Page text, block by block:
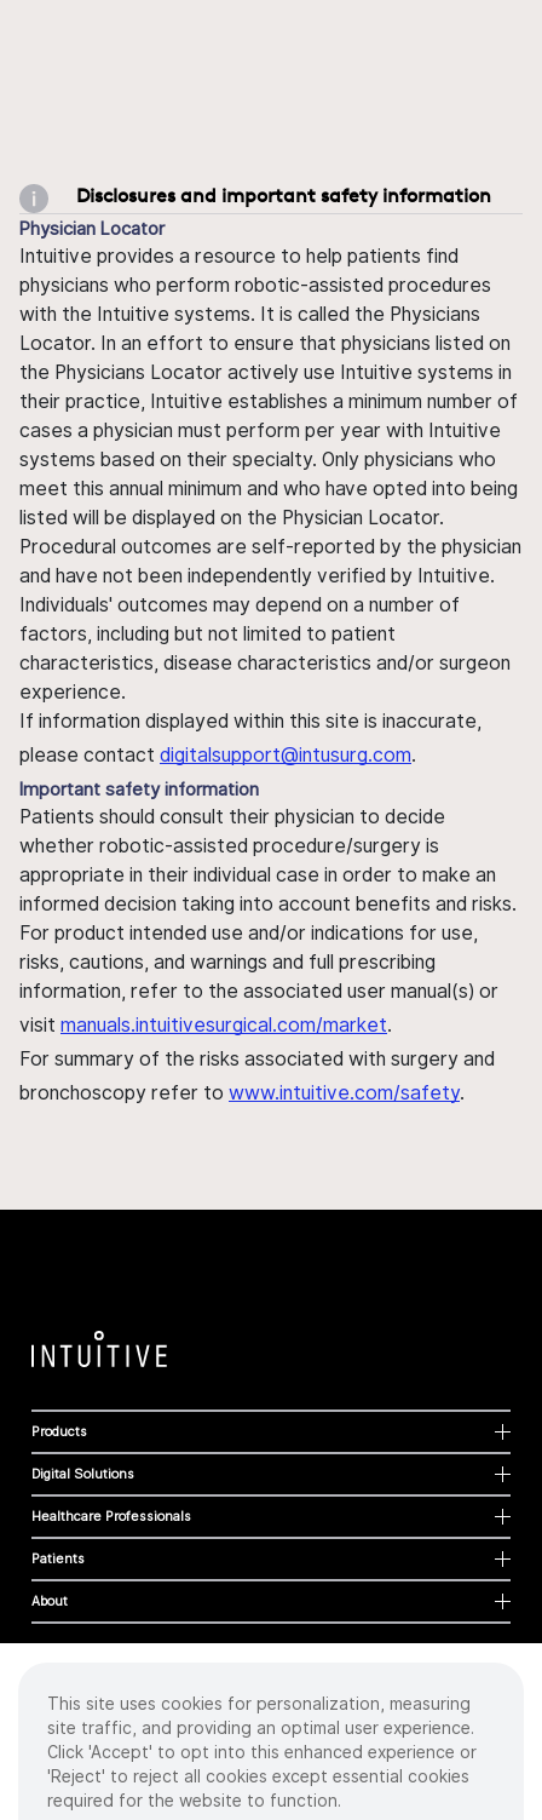
Disclosures and important safety information
Physician Locator
Intuitive provides a resource to help patients find
physicians who perform robotic-assisted procedures
with the Intuitive systems. It is called the Physicians
Locator. In an effort to ensure that physicians listed on
the Physicians Locator actively use Intuitive systems in
their practice, Intuitive establishes a minimum number of
cases a physician must perform per year with Intuitive
systems based on their specialty. Only physicians who
meet this annual minimum and who have opted into being
listed will be displayed on the Physician Locator.
Procedural outcomes are self-reported by the physician
and have not been independently verified by Intuitive.
Individuals' outcomes may depend on a number of
factors, including but not limited to patient
characteristics, disease characteristics and/or surgeon
experience.
If information displayed within this site is inaccurate,
please contact digitalsupport@intusurg.com.
Important safety information
Patients should consult their physician to decide
whether robotic-assisted procedure/surgery is
appropriate in their individual case in order to make an
informed decision taking into account benefits and risks.
For product intended use and/or indications for use,
risks, cautions, and warnings and full prescribing
information, refer to the associated user manual(s) or
visit manuals.intuitivesurgical.com/market.
For summary of the risks associated with surgery and
bronchoscopy refer to www.intuitive.com/safety.
Products
Digital Solutions
Healthcare Professionals
Patients
About
Cookies
Privacy Policy
Terms of Use
Sitemap
This site uses cookies for personalization, measuring
site traffic, and providing an optimal user experience.
Click 'Accept' to opt into this enhanced experience or
'Reject' to reject all cookies except essential cookies
required for the website to function.